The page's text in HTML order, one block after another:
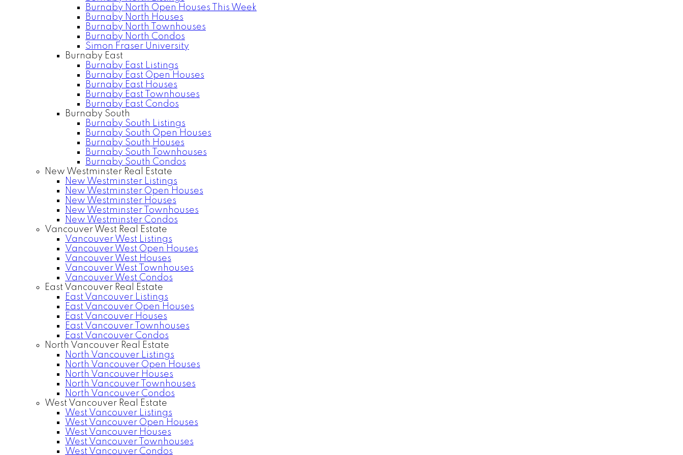
Burnaby North Open Houses This Week
Burnaby North Houses
Burnaby North Townhouses
Burnaby North Condos
Simon Fraser University
Burnaby East
Burnaby East Listings
Burnaby East Open Houses
Burnaby East Houses
Burnaby East Townhouses
Burnaby East Condos
Burnaby South
Burnaby South Listings
Burnaby South Open Houses
Burnaby South Houses
Burnaby South Townhouses
Burnaby South Condos
New Westminster Real Estate
New Westminster Listings
New Westminster Open Houses
New Westminster Houses
New Westminster Townhouses
New Westminster Condos
Vancouver West Real Estate
Vancouver West Listings
Vancouver West Open Houses
Vancouver West Houses
Vancouver West Townhouses
Vancouver West Condos
East Vancouver Real Estate
East Vancouver Listings
East Vancouver Open Houses
East Vancouver Houses
East Vancouver Townhouses
East Vancouver Condos
North Vancouver Real Estate
North Vancouver Listings
North Vancouver Open Houses
North Vancouver Houses
North Vancouver Townhouses
North Vancouver Condos
West Vancouver Real Estate
West Vancouver Listings
West Vancouver Open Houses
West Vancouver Houses
West Vancouver Townhouses
West Vancouver Condos